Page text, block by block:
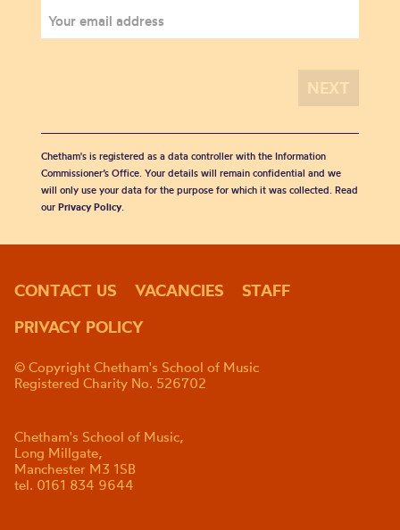
Chetham's is registered as a data controller with the Information
Commissioner’s Office. Your details will remain confidential and we
will only use your data for the purpose for which it was collected. Read
our Privacy Policy.
CONTACT US VACANCIES
STAFF
PRIVACY POLICY
© Copyright Chetham's School of Music
Registered Charity No. 526702
Chetham's School of Music,
Long Millgate,
Manchester M3 1SB
tel. 0161 834 9644